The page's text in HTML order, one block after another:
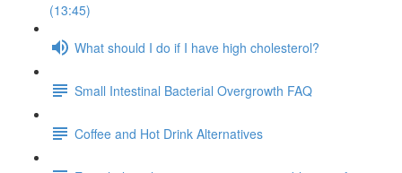
(13:45)
What should I do if I have high cholesterol?
Small Intestinal Bacterial Overgrowth FAQ
Coffee and Hot Drink Alternatives